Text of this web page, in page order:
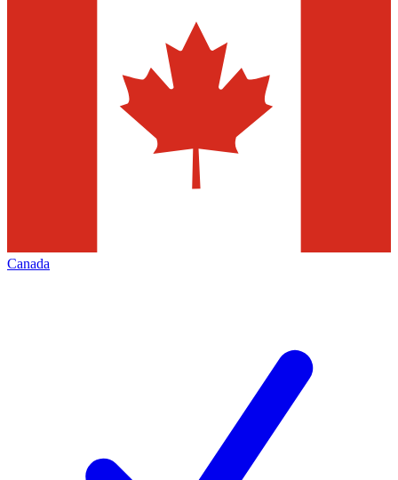
Canada